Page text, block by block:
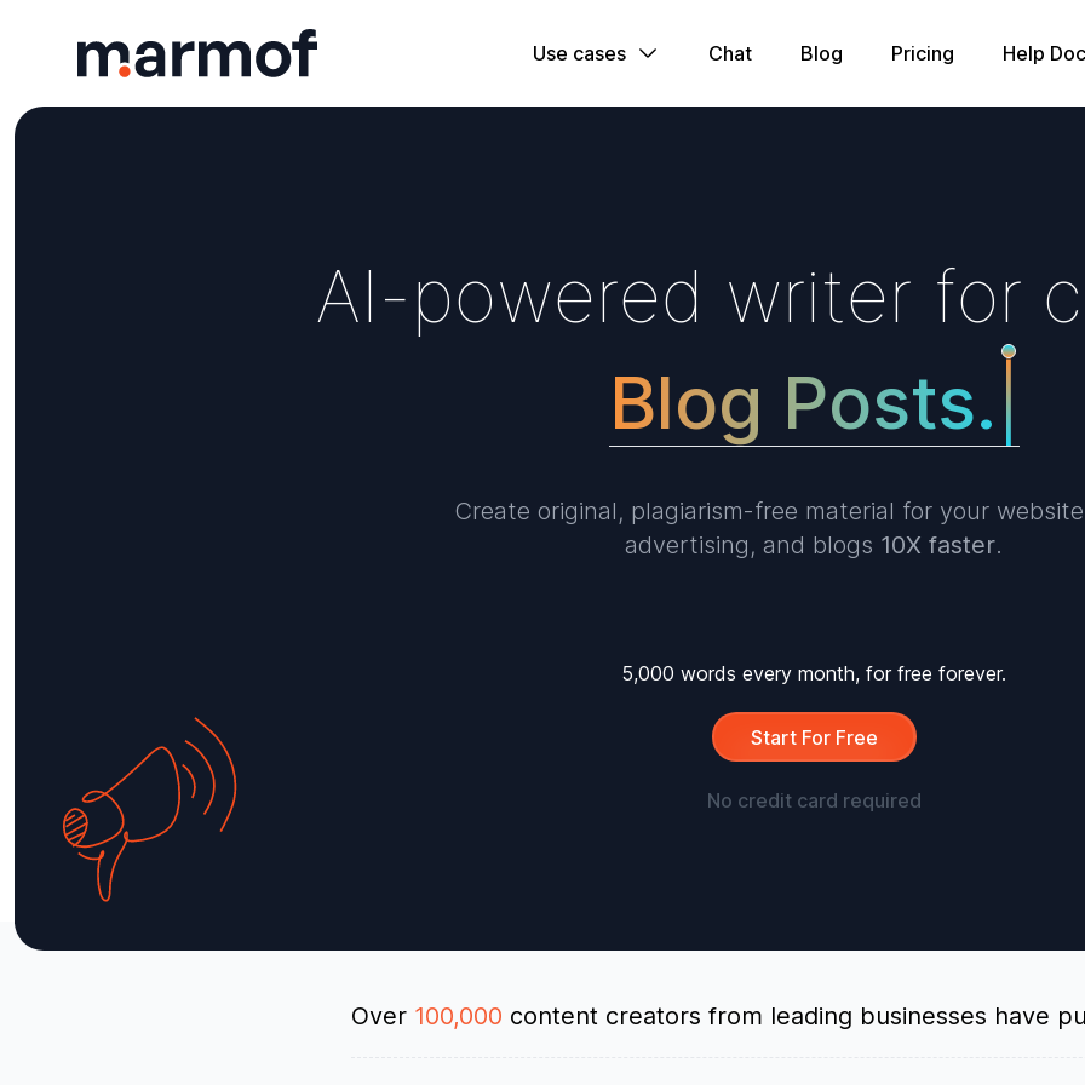
Marmof Use cases Chat Blog Pricing Help
AI-powered writer for c
Bl og P|
Create original, plagiarism-free material for your
advertising, and blogs 10X faster.
5,000 words every month, for free forever.
Start For Free
No credit card required
Over 100,000 content creators from leading businesses have